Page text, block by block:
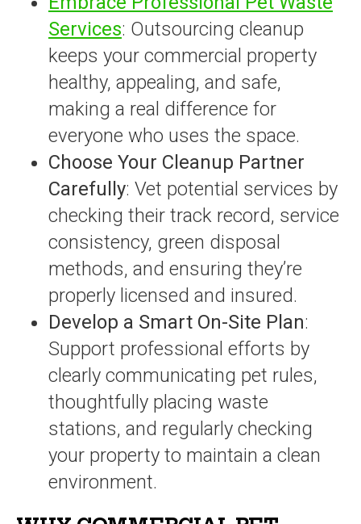
Services: Outsourcing cleanup
keeps your commercial property
healthy, appealing, and safe,
making a real difference for
everyone who uses the space.
Choose Your Cleanup Partner
Carefully: Vet potential services by
checking their track record, service
consistency, green disposal
methods, and ensuring they’re
properly licensed and insured.
Develop a Smart On-Site Plan:
Support professional efforts by
clearly communicating pet rules,
thoughtfully placing waste
stations, and regularly checking
your property to maintain a clean
environment.